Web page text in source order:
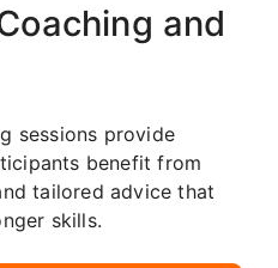
and
sessions provide
benefit from
tailored advice that
skills.